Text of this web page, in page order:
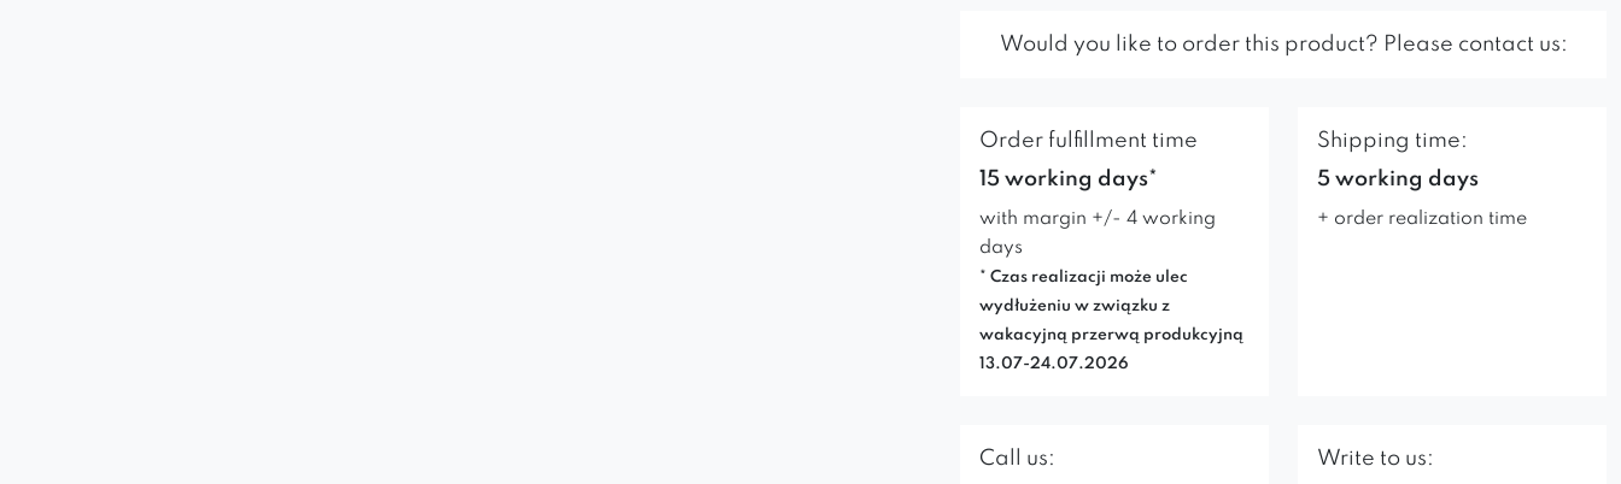
Would you like to order this product? Please contact us:
Order fulfillment time
15 working days*
with margin +/- 4 working
days
* Czas realizacji może ulec
wydłużeniu w związku z
wakacyjną przerwą produkcyjną
13.07-24.07.2026
Shipping time:
5 working days
+ order realization time
Call us:
Write to us: